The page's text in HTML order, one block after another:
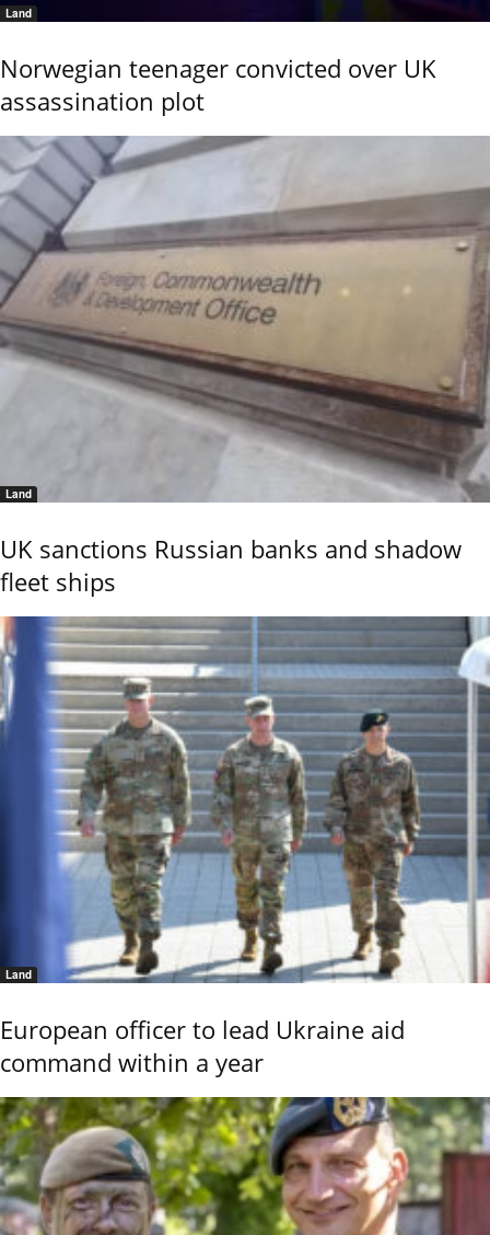
Land
Norwegian teenager convicted over UK
assassination plot
Land
UK sanctions Russian banks and shadow
fleet ships
Land
European officer to lead Ukraine aid
command within a year